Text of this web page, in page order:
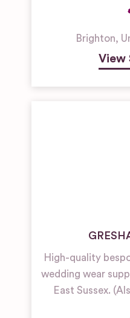
Brighton,
View
High-quality
wedding wear
East Sussex.